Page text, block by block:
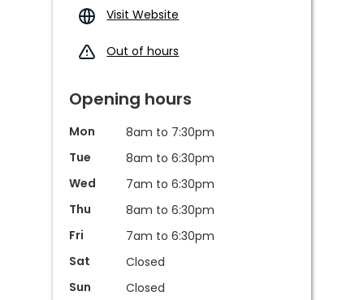
Visit Website
Out of hours
Opening hours
Mon
8am to 7:30pm
Tue
8am to 6:30pm
Wed
7am to 6:30pm
Thu
8am to 6:30pm
Fri
7am to 6:30pm
Sat
Closed
Sun
Closed